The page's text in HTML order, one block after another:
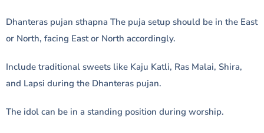
Dhanteras pujan sthapna The puja setup should be in the East
or North, facing East or North accordingly.
Include traditional sweets like Kaju Katli, Ras Malai, Shira,
and Lapsi during the Dhanteras pujan.
The idol can be in a standing position during worship.